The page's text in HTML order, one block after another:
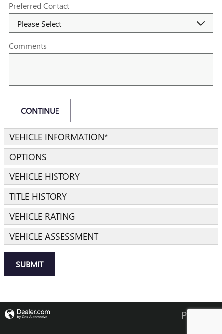
Preferred Contact
Comments
CONTINUE
VEHICLE INFORMATION*
OPTIONS
VEHICLE HISTORY
TITLE HISTORY
VEHICLE RATING
VEHICLE ASSESSMENT
SUBMIT
Privacy